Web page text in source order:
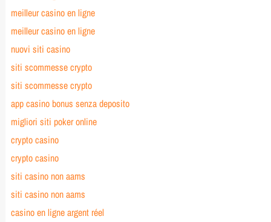
meilleur casino en ligne
meilleur casino en ligne
nuovi siti casino
siti scommesse crypto
siti scommesse crypto
app casino bonus senza deposito
migliori siti poker online
crypto casino
crypto casino
siti casino non aams
siti casino non aams
casino en ligne argent réel